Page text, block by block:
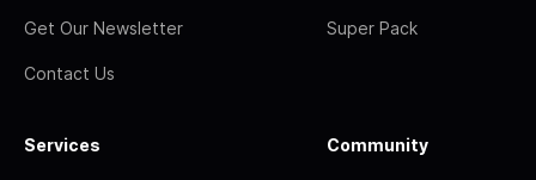
Get Our Newsletter
Contact Us
Super Pack
Services Community